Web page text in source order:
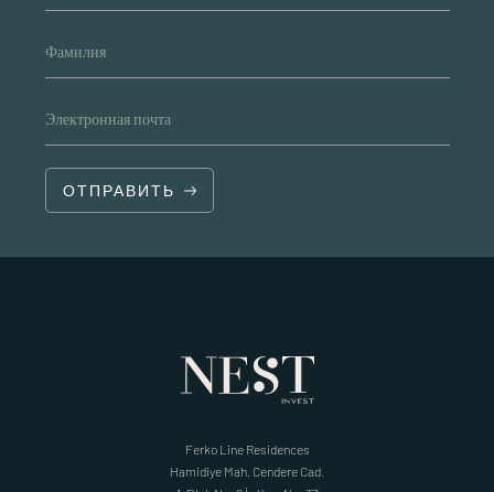
Фамилия
Электронная почта
ОТПРАВИТЬ
Ferko Line Residences
Hamidiye Mah. Cendere Cad.